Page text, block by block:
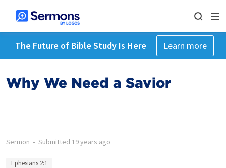
The Future of Bible Study Is Here Learn more
Why We Need a Savior
Sermon • Submitted 19 years ago
Ephesians 2:1